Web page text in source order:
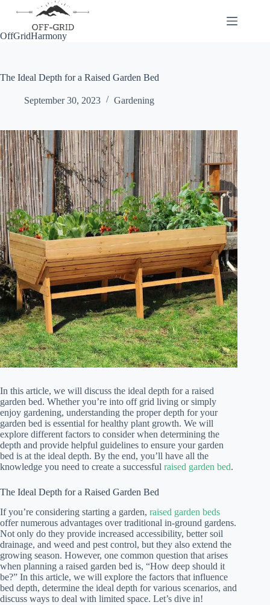
OffGridHarmony
The Ideal Depth for a Raised Garden Bed
September 30, 2023 Gardening
In this article, we will discuss the ideal depth for a raised
garden bed. Whether you’re into off grid living or simply
enjoy gardening, understanding the proper depth for your
garden bed is essential for healthy plant growth. We will
explore different factors to consider when determining the
depth and provide helpful guidelines to ensure your garden
bed is at the ideal depth. By the end, you’ll have all the
knowledge you need to create a successful raised garden bed.
The Ideal Depth for a Raised Garden Bed
If you’re considering starting a garden, raised garden beds
offer numerous advantages over traditional in-ground gardens.
Not only do they provide increased accessibility, better soil
drainage, and weed and pest control, but they also extend the
growing season. However, one common question that arises
when planning a raised garden bed is, “How deep should it
be?” In this article, we will explore the factors that influence
bed depth, determine the ideal depth for various scenarios, and
discuss ways to deal with limited space. Let’s dive in!